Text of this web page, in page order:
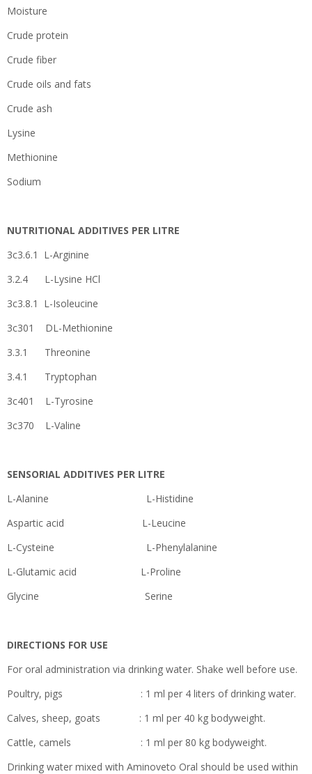
Moisture
Crude protein
Crude fiber
Crude oils and fats
Crude ash
Lysine
Methionine
Sodium
NUTRITIONAL ADDITIVES PER LITRE
3c3.6.1 L-Arginine
3.2.4 L-Lysine HCl
3c3.8.1 L-Isoleucine
3c301 DL-Methionine
3.3.1 Threonine
3.4.1 Tryptophan
3c401 L-Tyrosine
3c370 L-Valine
SENSORIAL ADDITIVES PER LITRE
L-Alanine L-Histidine
Aspartic acid L-Leucine
L-Cysteine L-Phenylalanine
L-Glutamic acid L-Proline
Glycine Serine
DIRECTIONS FOR USE
For oral administration via drinking water. Shake well before use.
Poultry, pigs : 1 ml per 4 liters of drinking water.
Calves, sheep, goats : 1 ml per 40 kg bodyweight.
Cattle, camels : 1 ml per 80 kg bodyweight.
Drinking water mixed with Aminoveto Oral should be used within